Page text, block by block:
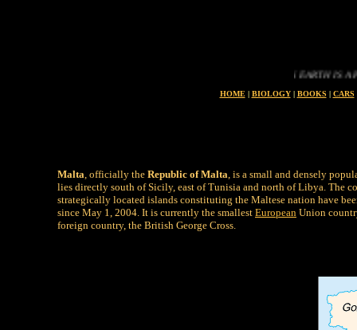
LIFE ON EARTH IS A
HOME | BIOLOGY | BOOKS | CARS
Malta, officially the Republic of Malta, is a small and densely
lies directly south of Sicily, east of Tunisia and north of Libya. The
strategically located islands constituting the Maltese nation have
since May 1, 2004. It is currently the smallest European Union
foreign country, the British George Cross.